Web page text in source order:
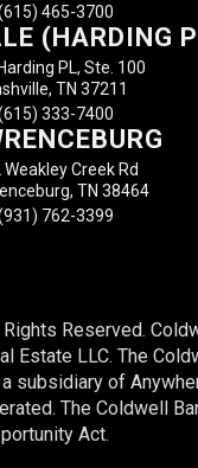
465-3700
(HARDING
PL, Ste. 100
TN 37211
333-7400
Weakley Creek Rd
TN 38464
762-3399
Reserved.
Estate LLC. The
subsidiary of
The Coldwell
Act.